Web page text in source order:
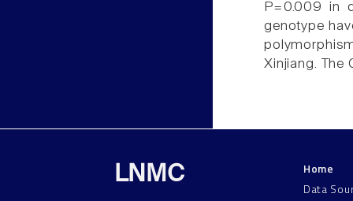
P=0.009 in
genotype
Xinjiang. The
LNMC
Home
Data